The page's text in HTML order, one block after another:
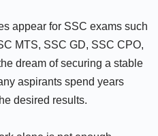
appear for SSC exams such
MTS, SSC GD, SSC CPO,
dream of securing a stable
aspirants spend years
desired results.